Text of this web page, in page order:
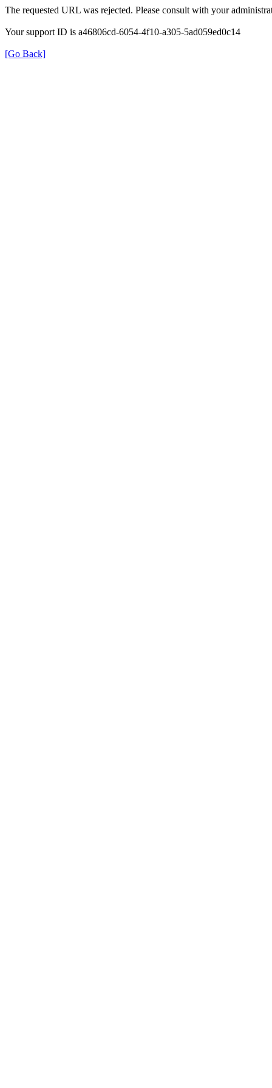
The requested URL was rejected. Please consult with your
Your support ID is a46806cd-6054-4f10-a305-5ad059ed0c14
[Go Back]